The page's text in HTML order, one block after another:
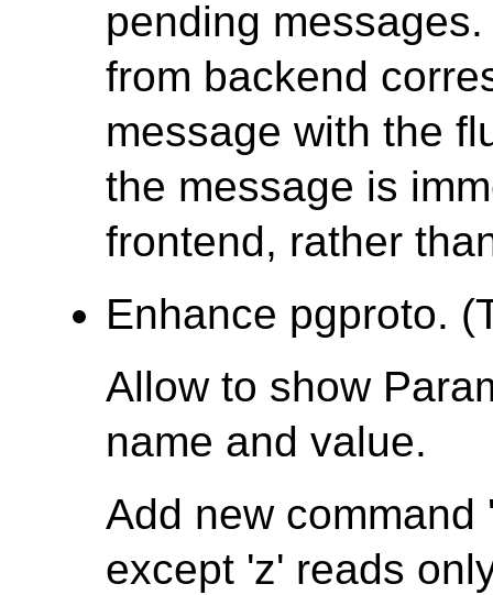
pending
from backend
message with the
the message is
frontend, rather
Enhance pgproto.
Allow to show
name and value.
Add new
except 'z' reads